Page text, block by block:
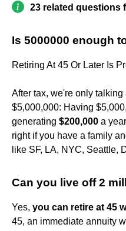
23 related questions
Is 5000000 enough
Retiring At 45 Or Later Is
After tax, we're only
$5,000,000: Having
generating $200,000 a
right if you have a family
like SF, LA, NYC, Seattle,
Can you live off 2
Yes, you can retire at 45
45, an immediate annuity